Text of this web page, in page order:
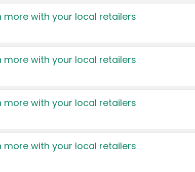
more with your local retailers
more with your local retailers
more with your local retailers
more with your local retailers